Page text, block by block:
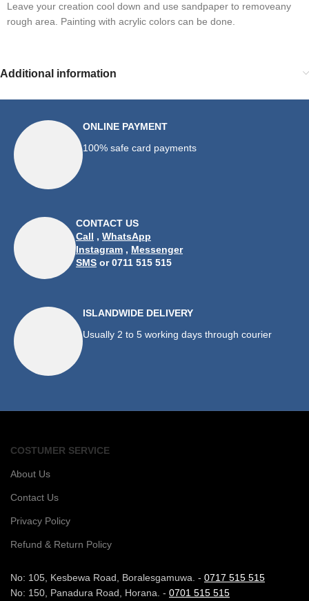
Leave your creation cool down and use sandpaper to removeany
rough area. Painting with acrylic colors can be done.
Additional information
ONLINE PAYMENT
100% safe card payments
CONTACT US
Call , WhatsApp
Instagram , Messenger
SMS or 0711 515 515
ISLANDWIDE DELIVERY
Usually 2 to 5 working days through courier
COSTUMER SERVICE
About Us
Contact Us
Privacy Policy
Refund & Return Policy
No: 105, Kesbewa Road, Boralesgamuwa. - 0717 515 515
No: 150, Panadura Road, Horana. - 0701 515 515